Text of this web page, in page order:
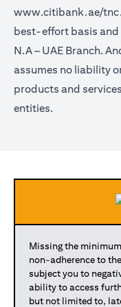
www.citibank.ae/tnc.
best-effort basis
N.A – UAE Branch.
assumes no liability
products and
entities.
Missing the
non-adherence to
subject you to
ability to access
but not limited to,